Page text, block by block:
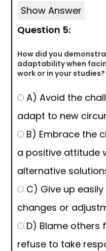
Show Answer
Question 5:
How did you
adaptability when
work or in your studies?
A) Avoid the
adapt to new
B) Embrace the
a positive attitude
alternative
C) Give up
changes or
D) Blame others
refuse to take